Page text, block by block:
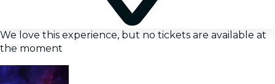
We love this experience, but no tickets are available at
the moment